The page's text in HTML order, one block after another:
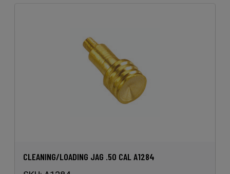
CLEANING/LOADING JAG .50 CAL A1284